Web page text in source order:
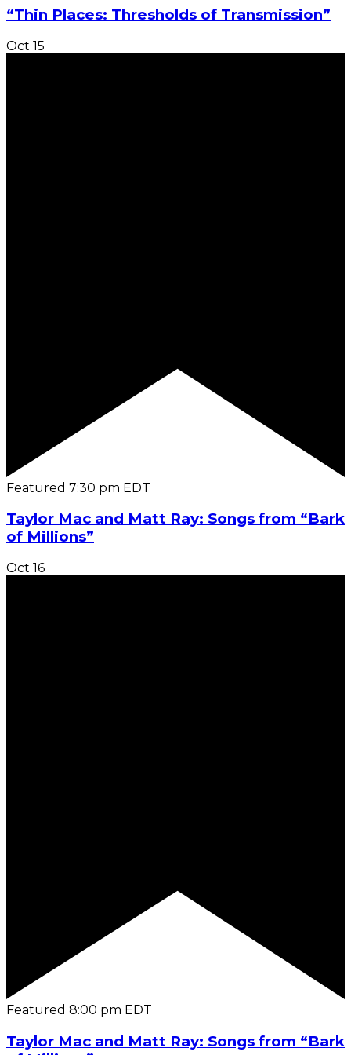
“Thin Places: Thresholds of Transmission”
Oct 15
Featured 7:30 pm EDT
Taylor Mac and Matt Ray: Songs from “Bark
of Millions”
Oct 16
Featured 8:00 pm EDT
Taylor Mac and Matt Ray: Songs from “Bark